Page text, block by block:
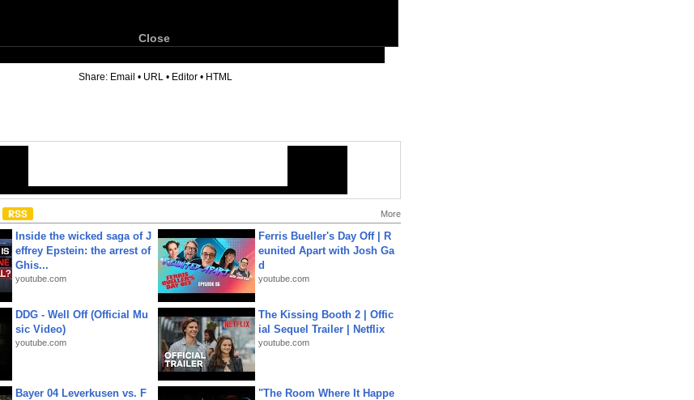
Close
Share: Email • URL • Editor • HTML
More
Inside the wicked saga of J
effrey Epstein: the arrest of
Ghis...
youtube.com
Ferris Bueller's Day Off | R
eunited Apart with Josh Ga
d
youtube.com
DDG - Well Off (Official Mu
sic Video)
youtube.com
The Kissing Booth 2 | Offic
ial Sequel Trailer | Netflix
youtube.com
Bayer 04 Leverkusen vs. F
"The Room Where It Happe